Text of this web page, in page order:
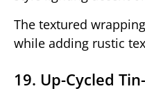
The textured
while adding rustic
19. Up-Cycled